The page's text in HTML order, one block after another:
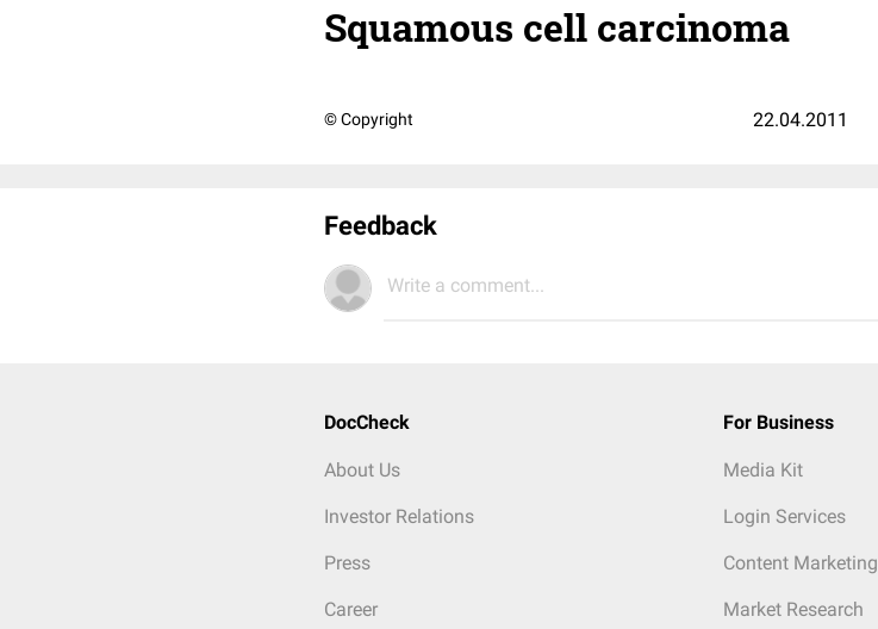
Squamous cell carcinoma
© Copyright 22.04.2011
Feedback
Write a comment...
DocCheck
About Us
Investor Relations
Press
Career
For Business
Media Kit
Login Services
Content Marketing
Market Research